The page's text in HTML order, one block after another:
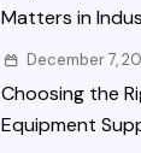
Matters in
December 7,
Choosing the
Equipment